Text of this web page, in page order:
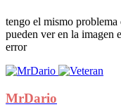
tengo el mismo
pueden ver en la imagen
error
MrDario